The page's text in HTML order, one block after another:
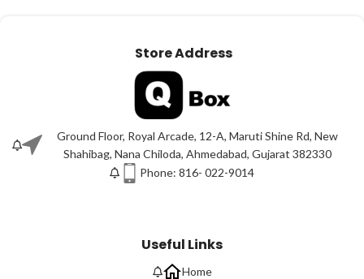
Store Address
Ground Floor, Royal Arcade, 12-A, Maruti Shine Rd, New
Shahibag, Nana Chiloda, Ahmedabad, Gujarat 382330
Phone: 816- 022-9014
Useful Links
Home